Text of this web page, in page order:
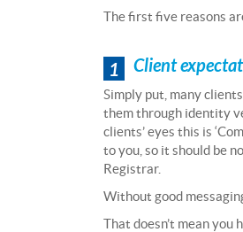
The first five reasons
1 Client
Simply put, many
them through identity
clients’ eyes this is
to you, so it should be
Registrar.
Without good
That doesn’t mean you